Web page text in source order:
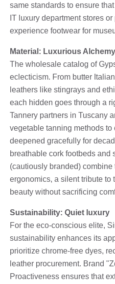
same standards to ensure
IT luxury department stores
experience footwear for
Material: Luxurious Alchemy
The wholesale catalog of
eclecticism. From butter
leathers like stingrays and
each hidden goes through a
Tannery partners in Tuscany
vegetable tanning methods
deepened gracefully for
breathable cork footbeds and
(cautiously branded)
ergonomics, a silent tribute to
beauty without sacrificing
Sustainability: Quiet luxury
For the eco-conscious elite,
sustainability enhances its
prioritize chrome-free dyes,
leather procurement. Brand
Proactiveness ensures that